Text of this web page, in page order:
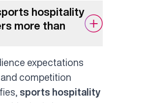
hospitality
more than
expectations
and competition
sports hospitality